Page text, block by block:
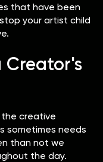
that have been
your artist child
Creator's
the creative
sometimes needs
than not we
the day.